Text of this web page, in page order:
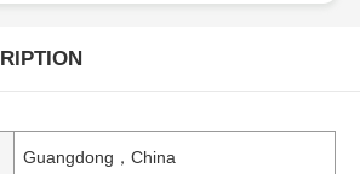
Guangdong，China